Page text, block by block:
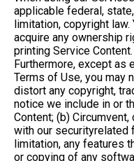
applicable federal,
limitation, copyright
acquire any ownership
printing Service Content.
Furthermore, except as
Terms of Use, you may
distort any copyright,
notice we include in or
Content; (b)
with our securityrelated
limitation, any features
or copying of any